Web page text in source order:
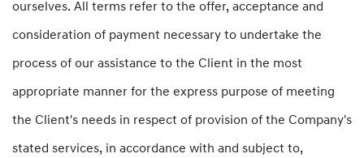
ourselves. All terms refer to the offer, acceptance and
consideration of payment necessary to undertake the
process of our assistance to the Client in the most
appropriate manner for the express purpose of meeting
the Client's needs in respect of provision of the Company's
stated services, in accordance with and subject to,